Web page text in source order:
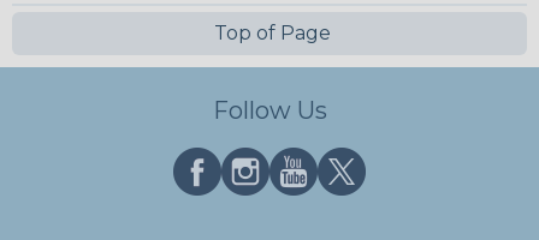
Top of Page
Follow Us